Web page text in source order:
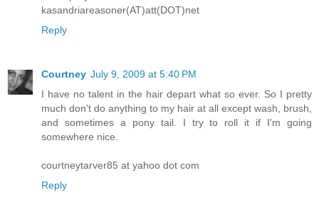
kasandriareasoner(AT)att(DOT)net
Reply
Courtney July 9, 2009 at 5:40 PM
I have no talent in the hair depart what so ever. So I pretty
much don't do anything to my hair at all except wash, brush,
and sometimes a pony tail. I try to roll it if I'm going
somewhere nice.
courtneytarver85 at yahoo dot com
Reply